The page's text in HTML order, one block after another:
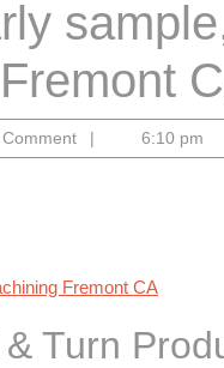
| 6:10 pm
Fremont CA
Turn